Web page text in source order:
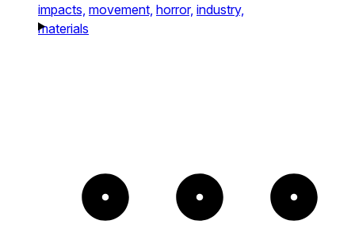
impacts, movement, horror, industry,
materials